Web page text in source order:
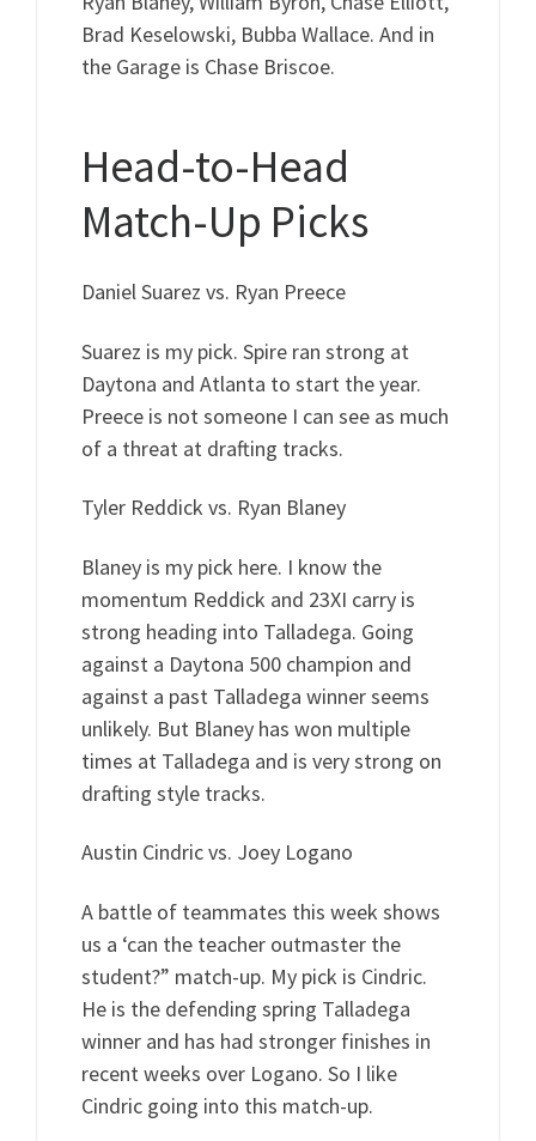
Brad Keselowski, Bubba Wallace. And in
the Garage is Chase Briscoe.
Head-to-Head
Match-Up Picks
Daniel Suarez vs. Ryan Preece
Suarez is my pick. Spire ran strong at
Daytona and Atlanta to start the year.
Preece is not someone I can see as much
of a threat at drafting tracks.
Tyler Reddick vs. Ryan Blaney
Blaney is my pick here. I know the
momentum Reddick and 23XI carry is
strong heading into Talladega. Going
against a Daytona 500 champion and
against a past Talladega winner seems
unlikely. But Blaney has won multiple
times at Talladega and is very strong on
drafting style tracks.
Austin Cindric vs. Joey Logano
A battle of teammates this week shows
us a ‘can the teacher outmaster the
student?” match-up. My pick is Cindric.
He is the defending spring Talladega
winner and has had stronger finishes in
recent weeks over Logano. So I like
Cindric going into this match-up.